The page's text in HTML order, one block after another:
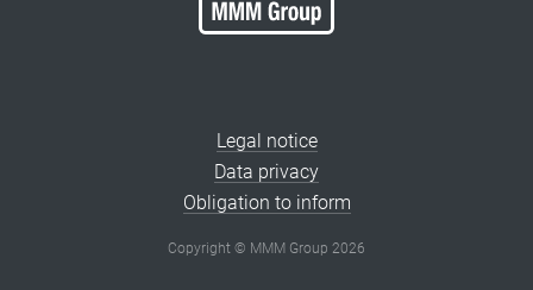
Legal notice
Data privacy
Obligation to inform
Copyright © MMM Group 2026